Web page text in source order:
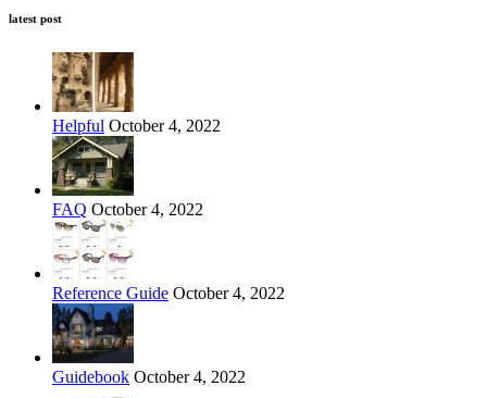
latest post
Helpful October 4, 2022
FAQ October 4, 2022
Reference Guide October 4, 2022
Guidebook October 4, 2022